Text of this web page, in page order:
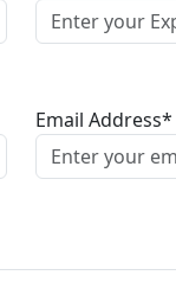
Email Address*